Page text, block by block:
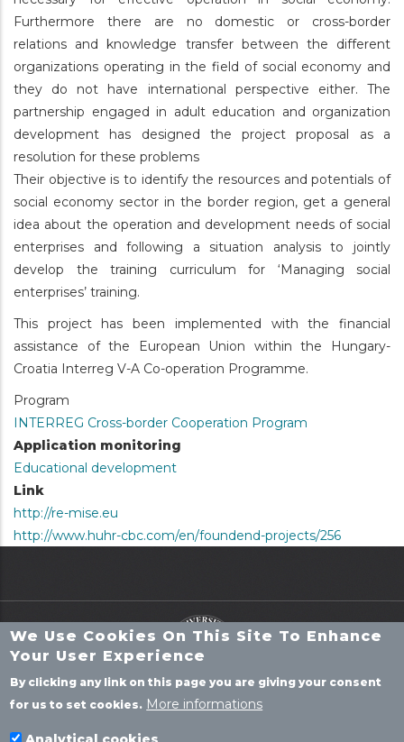
Furthermore there are no domestic or cross-border
relations and knowledge transfer between the different
organizations operating in the field of social economy and
they do not have international perspective either. The
partnership engaged in adult education and organization
development has designed the project proposal as a
resolution for these problems
Their objective is to identify the resources and potentials of
social economy sector in the border region, get a general
idea about the operation and development needs of social
enterprises and following a situation analysis to jointly
develop the training curriculum for ‘Managing social
enterprises’ training.
This project has been implemented with the financial
assistance of the European Union within the Hungary-
Croatia Interreg V-A Co-operation Programme.
Program
INTERREG Cross-border Cooperation Program
Application monitoring
Educational development
Link
http://re-mise.eu
http://www.huhr-cbc.com/en/foundend-projects/256
We Use Cookies On This Site To Enhance
Your User Experience
By clicking any link on this page you are giving your consent
for us to set cookies. More informations